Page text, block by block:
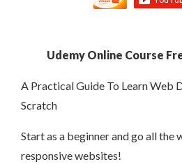
Udemy Online Course
A Practical Guide To Learn Web
Scratch
Start as a beginner and go all the
responsive websites!